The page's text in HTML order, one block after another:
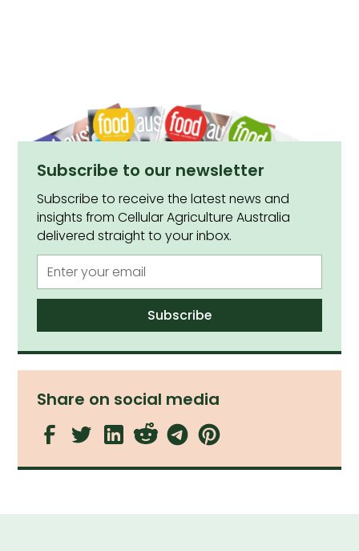
Subscribe to our newsletter
Subscribe to receive the latest news and
insights from Cellular Agriculture Australia
delivered straight to your inbox.
Share on social media